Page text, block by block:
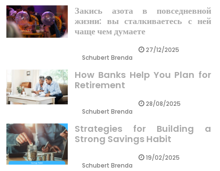
Закись азота в повседневной
жизни: вы сталкиваетесь с ней
чаще чем думаете
Schubert Brenda
27/12/2025
How Banks Help You Plan for
Retirement
Schubert Brenda
28/08/2025
Strategies for Building a
Strong Savings Habit
Schubert Brenda
19/02/2025